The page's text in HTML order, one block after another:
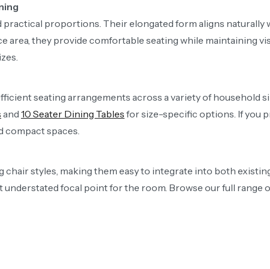
practical proportions. Their elongated form aligns
area, they provide comfortable seating while maintaining
seating arrangements across a variety of household
and 10 Seater Dining Tables for size-specific options. If you
compact spaces.
chair styles, making them easy to integrate into both
focal point for the room. Browse our full range